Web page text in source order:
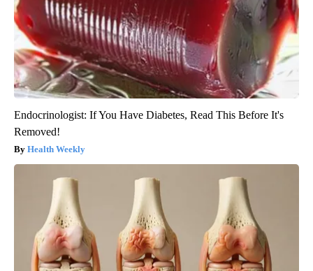
Endocrinologist: If You Have Diabetes, Read This Before It's
Removed!
Health Weekly